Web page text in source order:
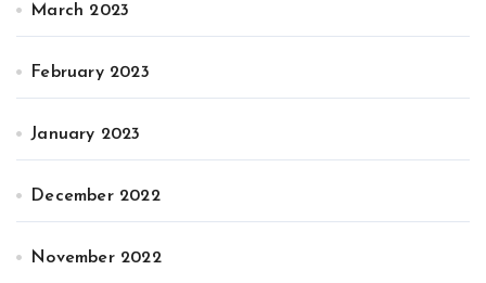
March 2023
February 2023
January 2023
December 2022
November 2022